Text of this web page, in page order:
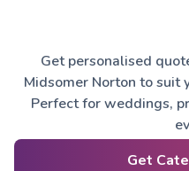
Get personalised
Midsomer Norton to suit
Perfect for weddings,
Get